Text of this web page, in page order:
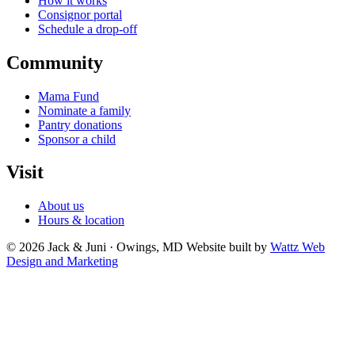
Consignor portal
Schedule a drop-off
Community
Mama Fund
Nominate a family
Pantry donations
Sponsor a child
Visit
About us
Hours & location
© 2026 Jack & Juni · Owings, MD Website built by Wattz Web
Design and Marketing